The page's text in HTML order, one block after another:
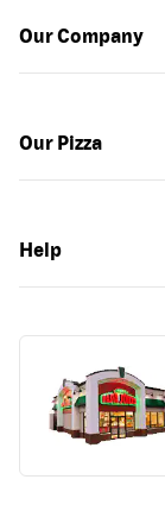
Our Company
Our Pizza
Help